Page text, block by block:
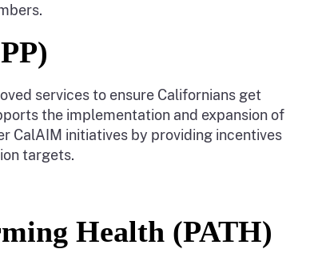
services to ensure Californians get
the implementation and expansion of
CalAIM initiatives by providing incentives
targets.
Health (PATH)